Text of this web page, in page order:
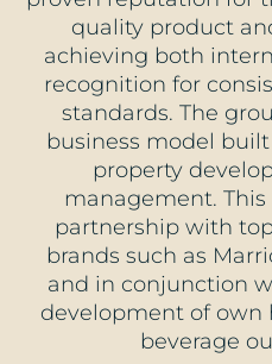
quality product
achieving both
recognition for
standards. The
business model
property
management.
partnership with
brands such as
and in conjunction
development of own
beverage